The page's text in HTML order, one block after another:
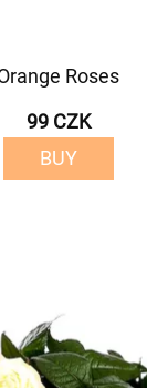
Roses
99 CZK
BUY